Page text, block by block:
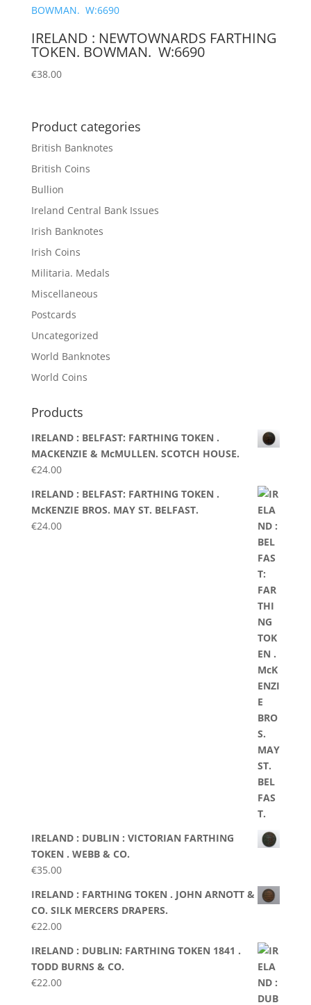
IRELAND : NEWTOWNARDS FARTHING
TOKEN. BOWMAN. W:6690
€38.00
Product categories
British Banknotes
British Coins
Bullion
Ireland Central Bank Issues
Irish Banknotes
Irish Coins
Militaria. Medals
Miscellaneous
Postcards
Uncategorized
World Banknotes
World Coins
Products
IRELAND : BELFAST: FARTHING TOKEN .
MACKENZIE & McMULLEN. SCOTCH HOUSE.
€24.00
IRELAND : BELFAST: FARTHING TOKEN .
McKENZIE BROS. MAY ST. BELFAST.
€24.00
IRELAND : DUBLIN : VICTORIAN FARTHING
TOKEN . WEBB & CO.
€35.00
IRELAND : FARTHING TOKEN . JOHN ARNOTT &
CO. SILK MERCERS DRAPERS.
€22.00
IRELAND : DUBLIN: FARTHING TOKEN 1841 .
TODD BURNS & CO.
€22.00